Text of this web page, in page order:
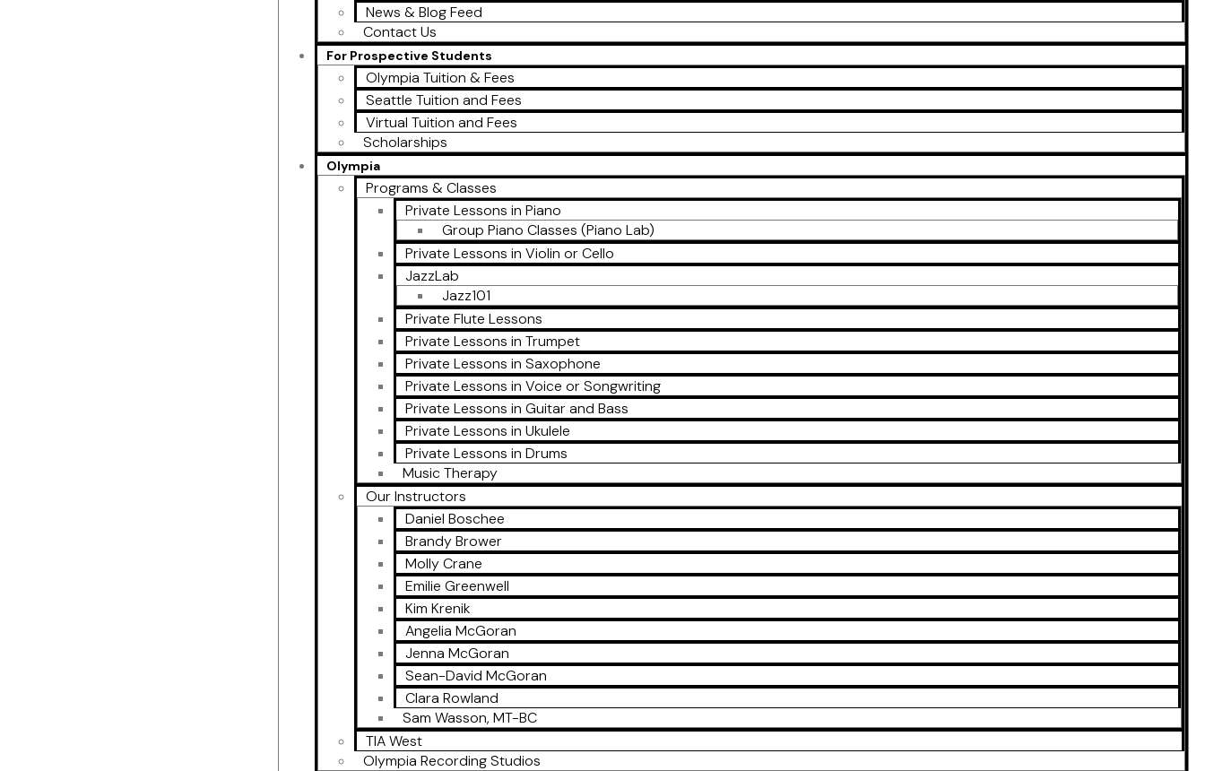
News & Blog Feed
Contact Us
For Prospective Students
Olympia Tuition & Fees
Seattle Tuition and Fees
Virtual Tuition and Fees
Scholarships
Olympia
Programs & Classes
Private Lessons in Piano
Group Piano Classes (Piano Lab)
Private Lessons in Violin or Cello
JazzLab
Jazz101
Private Flute Lessons
Private Lessons in Trumpet
Private Lessons in Saxophone
Private Lessons in Voice or Songwriting
Private Lessons in Guitar and Bass
Private Lessons in Ukulele
Private Lessons in Drums
Music Therapy
Our Instructors
Daniel Boschee
Brandy Brower
Molly Crane
Emilie Greenwell
Kim Krenik
Angelia McGoran
Jenna McGoran
Sean-David McGoran
Clara Rowland
Sam Wasson, MT-BC
TIA West
Olympia Recording Studios